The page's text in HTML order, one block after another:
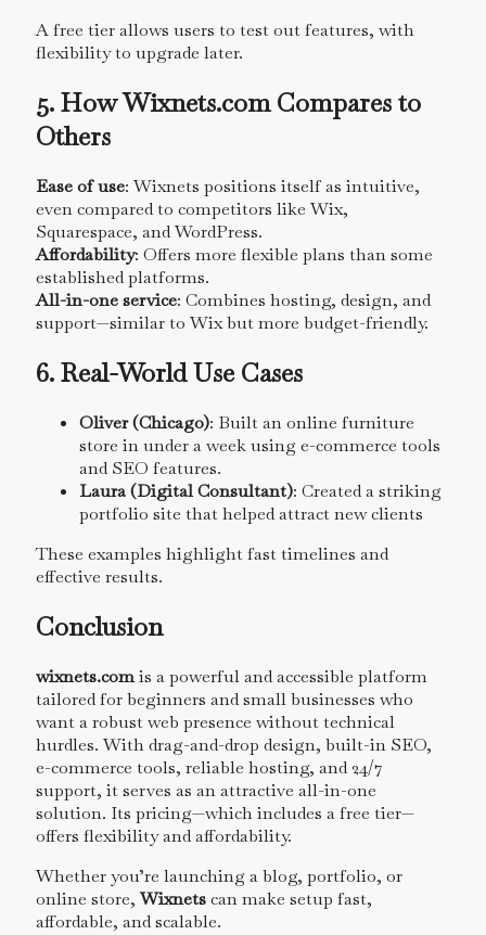
A free tier allows users to test out features, with
flexibility to upgrade later.
5. How Wixnets.com Compares to
Others
Ease of use: Wixnets positions itself as intuitive,
even compared to competitors like Wix,
Squarespace, and WordPress.
Affordability: Offers more flexible plans than some
established platforms.
All-in-one service: Combines hosting, design, and
support—similar to Wix but more budget-friendly.
6. Real-World Use Cases
Oliver (Chicago): Built an online furniture
store in under a week using e-commerce tools
and SEO features.
Laura (Digital Consultant): Created a striking
portfolio site that helped attract new clients
These examples highlight fast timelines and
effective results.
Conclusion
wixnets.comis a powerful and accessible platform
tailored for beginners and small businesses who
want a robust web presence without technical
hurdles. With drag-and-drop design, built-in SEO,
e-commerce tools, reliable hosting, and 24/7
support, it serves as an attractive all-in-one
solution. Its pricing—which includes a free tier—
offers flexibility and affordability.
Whether you’re launching a blog, portfolio, or
online store,Wixnetscan make setup fast,
affordable, and scalable.